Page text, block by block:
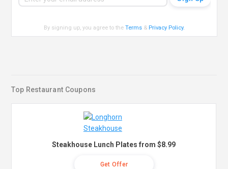
By signing up, you agree to theTerms & Privacy Policy.
Top Restaurant Coupons
Steakhouse Lunch Plates from $8.99
Get Offer